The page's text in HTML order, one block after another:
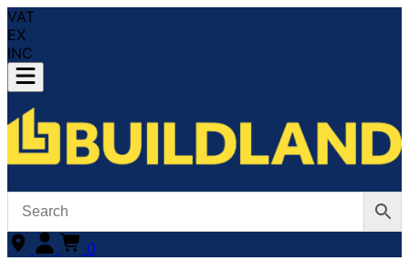
VAT
EX
INC
0